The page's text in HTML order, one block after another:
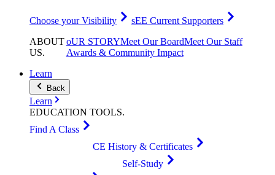
Choose your Visibility
sEE Current Supporters
ABOUT
US.
oUR STORYMeet Our BoardMeet Our Staff
Awards & Community Impact
Learn
Back
Learn
EDUCATION TOOLS.
Find A Class
CE History & Certificates
Self-Study